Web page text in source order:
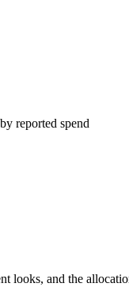
reported spend
and the